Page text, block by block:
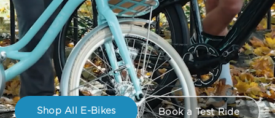
Shop All E-Bikes Book a Test Ride